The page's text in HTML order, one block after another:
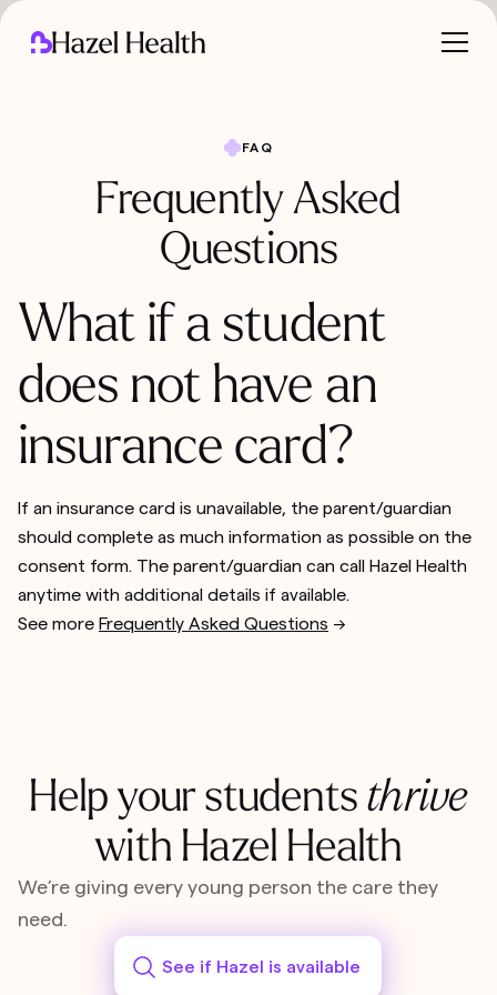
FAQ
Frequently Asked
Questions
What if a student
does not have an
insurance card?
If an insurance card is unavailable, the parent/guardian
should complete as much information as possible on the
consent form. The parent/guardian can call Hazel Health
anytime with additional details if available.
See more Frequently Asked Questions -->
Help your students thrive
with Hazel Health
We’re giving every young person the care they
need.
See if Hazel is available